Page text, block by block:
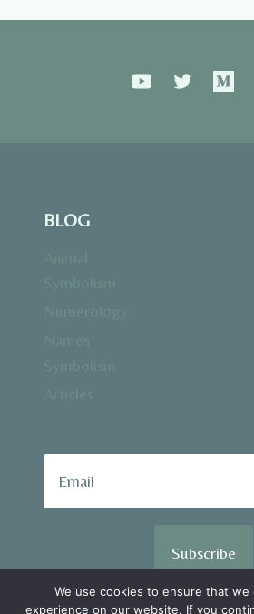
BLOG
Subscribe
We use cookies to ensure that
experience on our website. If you